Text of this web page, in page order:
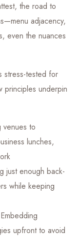
the road to
adjacency,
even the nuances
stress-tested for
principles underpin
venues to
lunches,
just enough back-
while keeping
upfront to avoid